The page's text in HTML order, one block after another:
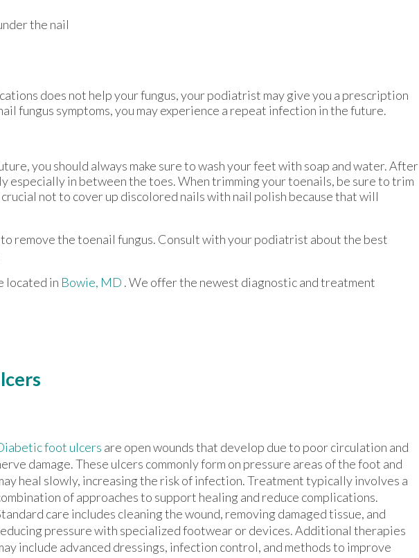
the nail
does not help your fungus, your podiatrist may give you a prescription
fungus symptoms, you may experience a repeat infection in the future.
you should always make sure to wash your feet with soap and water. After
in between the toes. When trimming your toenails, be sure to trim
not to cover up discolored nails with nail polish because that will
to remove the toenail fungus. Consult with your podiatrist about the best
located in Bowie, MD . We offer the newest diagnostic and treatment
foot ulcers are open wounds that develop due to poor circulation and
damage. These ulcers commonly form on pressure areas of the foot and
heal slowly, increasing the risk of infection. Treatment typically involves a
of approaches to support healing and reduce complications.
care includes cleaning the wound, removing damaged tissue, and
pressure with specialized footwear or devices. Additional therapies
include advanced dressings, infection control, and methods to improve